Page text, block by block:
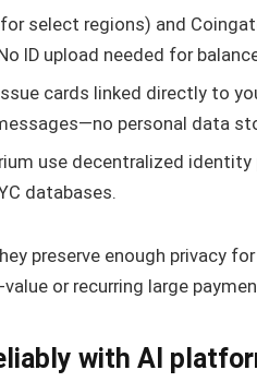
select regions) and
ID upload needed for
cards linked directly to
personal data
use decentralized identity
databases.
preserve enough privacy
or recurring large
with AI